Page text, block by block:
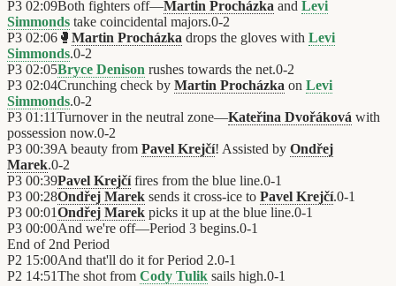
P3 02:09Both fighters off—Martin Procházka and Levi
Simmonds take coincidental majors.0-2
P3 02:06 🥊 Martin Procházka drops the gloves with Levi
Simmonds.0-2
P3 02:05Bryce Denison rushes towards the net.0-2
P3 02:04Crunching check by Martin Procházka on Levi
Simmonds.0-2
P3 01:11Turnover in the neutral zone—Kateřina Dvořáková with
possession now.0-2
P3 00:39A beauty from Pavel Krejčí! Assisted by Ondřej
Marek.0-2
P3 00:39Pavel Krejčífires from the blue line.0-1
P3 00:28Ondřej Marek sends it cross-ice to Pavel Krejčí.0-1
P3 00:01Ondřej Marek picks it up at the blue line.0-1
P3 00:00And we're off—Period 3 begins.0-1
End of 2nd Period
P2 15:00And that'll do it for Period 2.0-1
P2 14:51The shot from Cody Tulik sails high.0-1